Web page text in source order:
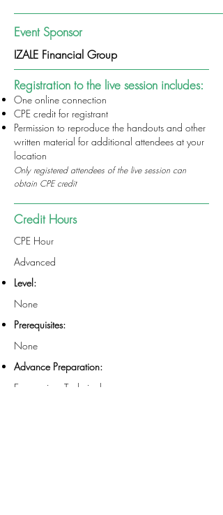
Event Sponsor
IZALE Financial Group
Registration to the live session includes:
One online connection
CPE credit for registrant
Permission to reproduce the handouts and other
written material for additional attendees at your
location
Only registered attendees of the live session can
obtain CPE credit
Credit Hours
CPE Hour
Advanced
Level:
None
Prerequisites:
None
Advance Preparation:
Economics - Technical